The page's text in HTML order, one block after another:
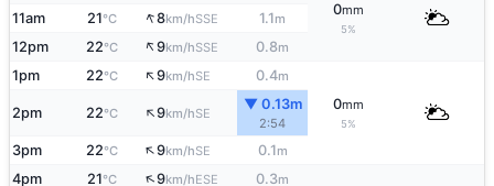
0mm
5%
11am 21°C ↑8km/hSSE 1.1m
12pm 22°C ↑9km/hSSE 0.8m
1pm 22°C ↑9km/hSE 0.4m
0mm
5%
2pm 22°C ↑9km/hSE
▼ 0.13m
2:54
3pm 22°C ↑9km/hSE 0.1m
4pm 21°C ↑9km/hESE 0.3m